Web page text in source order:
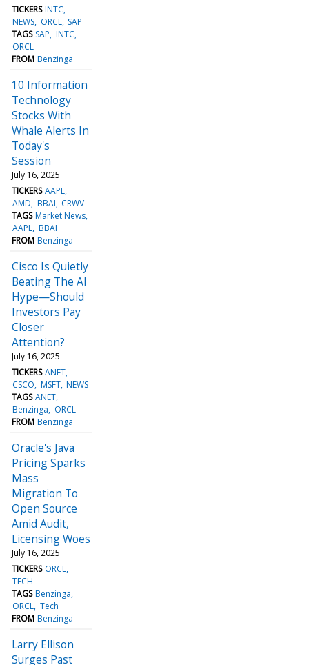
TICKERS INTC
NEWS ORCL SAP
TAGS SAP INTC
ORCL
FROM Benzinga
10 Information
Technology
Stocks With
Whale Alerts In
Today's
Session
July 16, 2025
TICKERS AAPL
AMD BBAI CRWV
TAGS Market News
AAPL BBAI
FROM Benzinga
Cisco Is Quietly
Beating The AI
Hype—Should
Investors Pay
Closer
Attention?
July 16, 2025
TICKERS ANET
CSCO MSFT NEWS
TAGS ANET
Benzinga
ORCL
FROM Benzinga
Oracle's Java
Pricing Sparks
Mass
Migration To
Open Source
Amid Audit,
Licensing Woes
July 16, 2025
TICKERS ORCL
TECH
TAGS Benzinga
ORCL Tech
FROM Benzinga
Larry Ellison
Surges Past